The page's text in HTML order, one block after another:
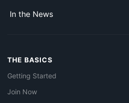
In the News
THE BASICS
Getting Started
Join Now